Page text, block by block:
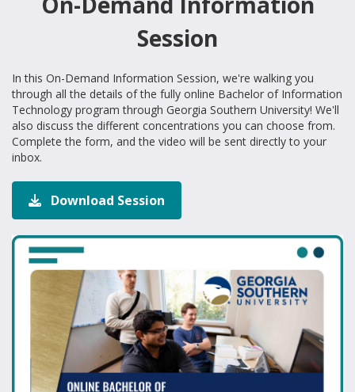
Session
In this On-Demand Information Session, we're walking you
through all the details of the fully online Bachelor of Information
Technology program through Georgia Southern University! We'll
also discuss the different concentrations you can choose from.
Complete the form, and the video will be sent directly to your
inbox.
Download Session